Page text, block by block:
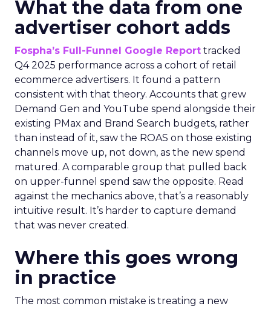
What the data from one
advertiser cohort adds
Fospha’s Full-Funnel Google Report tracked
Q4 2025 performance across a cohort of retail
ecommerce advertisers. It found a pattern
consistent with that theory. Accounts that grew
Demand Gen and YouTube spend alongside their
existing PMax and Brand Search budgets, rather
than instead of it, saw the ROAS on those existing
channels move up, not down, as the new spend
matured. A comparable group that pulled back
on upper-funnel spend saw the opposite. Read
against the mechanics above, that’s a reasonably
intuitive result. It’s harder to capture demand
that was never created.
Where this goes wrong
in practice
The most common mistake is treating a new